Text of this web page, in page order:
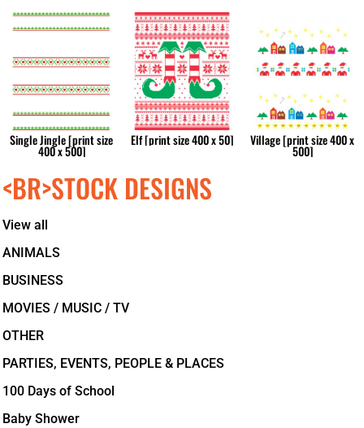
<BR>STOCK DESIGNS
View all
ANIMALS
BUSINESS
MOVIES / MUSIC / TV
OTHER
PARTIES, EVENTS, PEOPLE & PLACES
100 Days of School
Baby Shower
Single Jingle [print size
400 x 500]
Elf [print size 400 x 50] Village [print size 400 x
500]